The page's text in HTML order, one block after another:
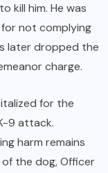
kill him. He was
not complying
later dropped the
charge.
for the
9 attack.
harm remains
the dog, Officer